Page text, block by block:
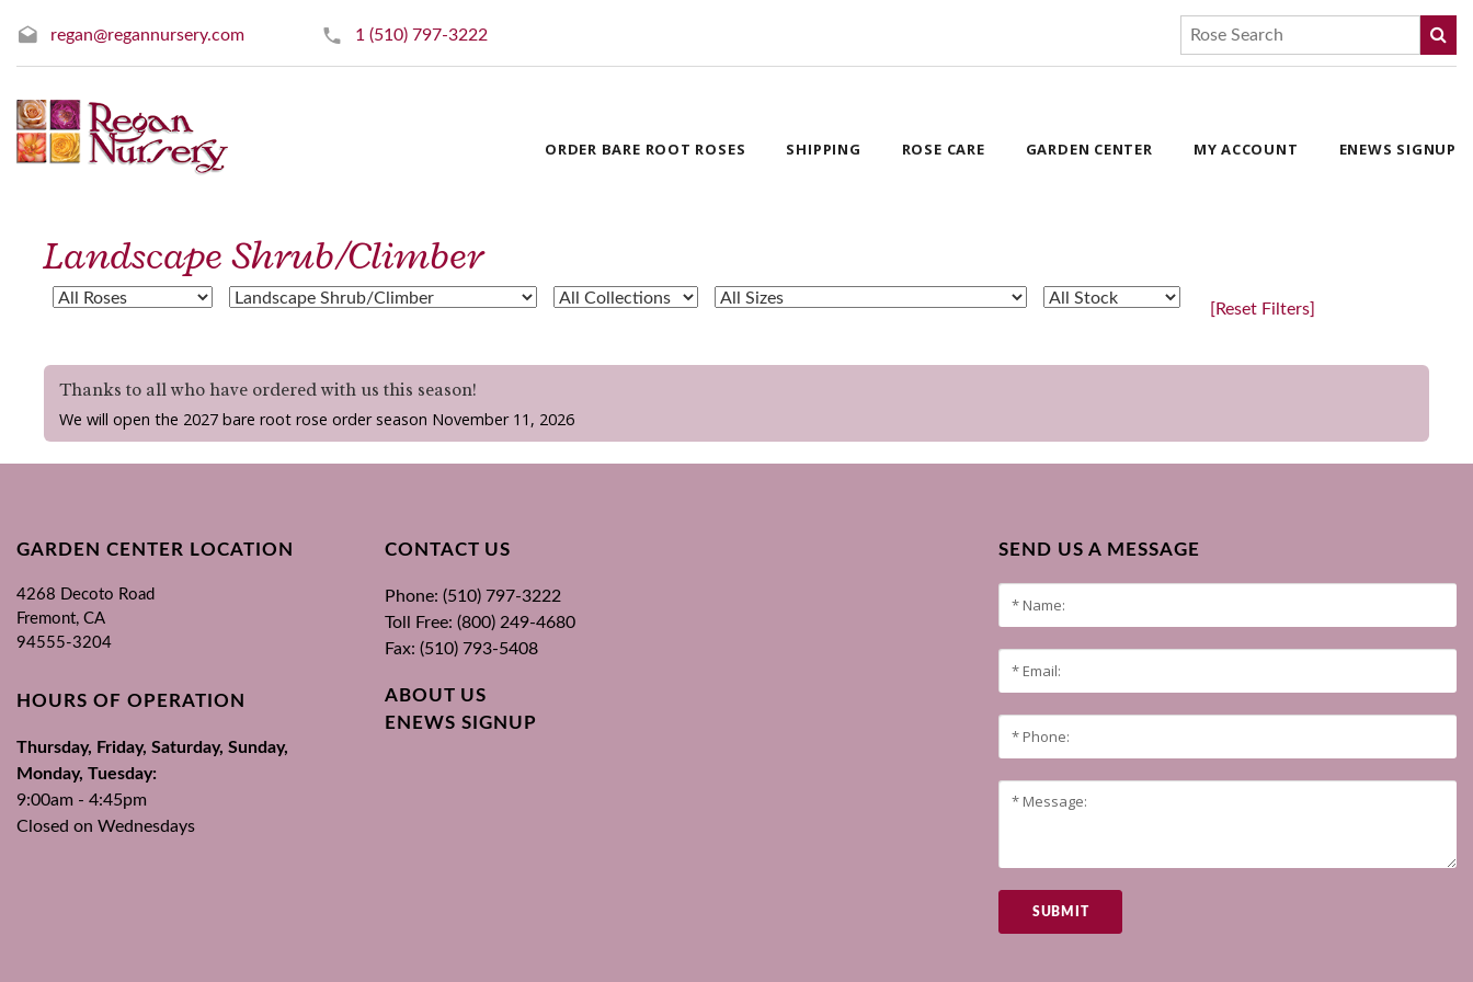
regan@regannursery.com 1 (510) 797-3222
ORDER BARE ROOT ROSES SHIPPING ROSE CARE GARDEN CENTER MY ACCOUNT ENEWS SIGNUP
Landscape Shrub/Climber
[Reset Filters]
Thanks to all who have ordered with us this season!
We will open the 2027 bare root rose order season November 11, 2026
SEND US A MESSAGE
SUBMIT
GARDEN CENTER LOCATION
4268 Decoto Road
Fremont, CA
94555-3204
HOURS OF OPERATION
Thursday, Friday, Saturday, Sunday,
Monday, Tuesday:
9:00am - 4:45pm
Closed on Wednesdays
CONTACT US
Phone: (510) 797-3222
Toll Free: (800) 249-4680
Fax: (510) 793-5408
ABOUT US
ENEWS SIGNUP